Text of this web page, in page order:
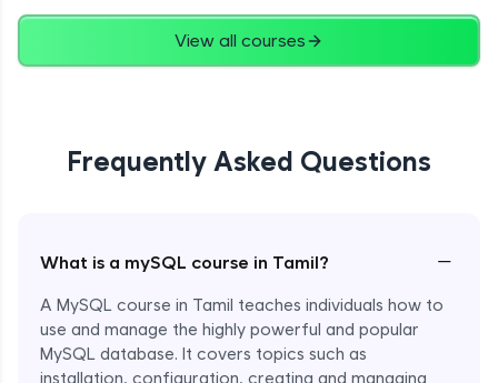
View all courses
Frequently Asked Questions
What is a mySQL course in Tamil? −
A MySQL course in Tamil teaches individuals how to
use and manage the highly powerful and popular
MySQL database. It covers topics such as
installation, configuration, creating and managing